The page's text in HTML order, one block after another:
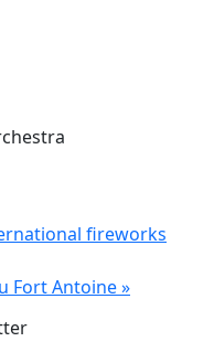
fireworks
Fort Antoine»